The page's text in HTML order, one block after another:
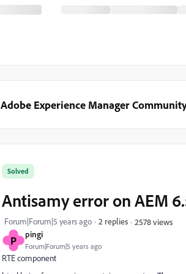
Adobe Experience Manager
P pingi
Forum|Forum|5 years ago
Solved
Antisamy error on AEM
Forum|Forum|5 years ago 2 replies 2578 views
RTE component